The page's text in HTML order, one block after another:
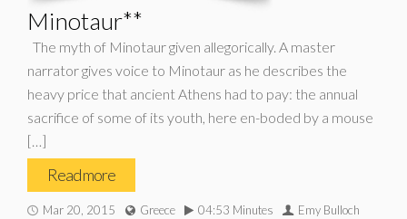
Minotaur**
The myth of Minotaur given allegorically. A master
narrator gives voice to Minotaur as he describes the
heavy price that ancient Athens had to pay: the annual
sacrifice of some of its youth, here en-boded by a mouse
[…]
Read more
Mar 20, 2015 Greece 04:53 Minutes Emy Bulloch